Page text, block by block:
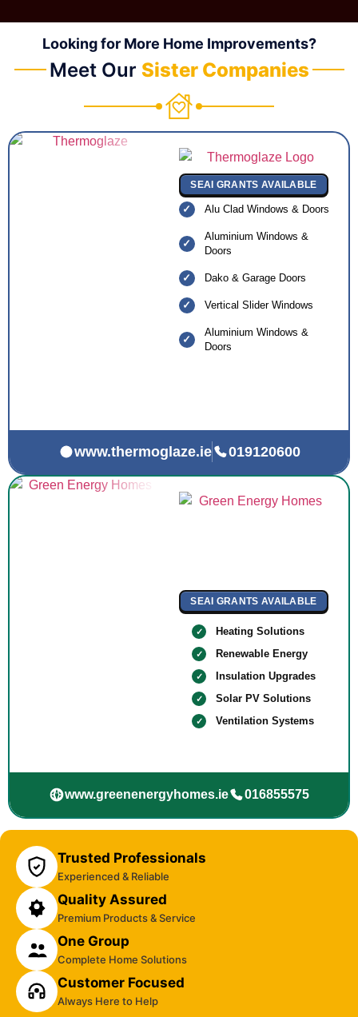
Looking for More Home Improvements?
Meet Our Sister Companies
SEAI GRANTS AVAILABLE
Alu Clad Windows & Doors
Aluminium Windows &
Doors
Dako & Garage Doors
Vertical Slider Windows
Aluminium Windows &
Doors
www.thermoglaze.ie 019120600
SEAI GRANTS AVAILABLE
Heating Solutions
Renewable Energy
Insulation Upgrades
Solar PV Solutions
Ventilation Systems
www.greenenergyhomes.ie 016855575
Trusted Professionals
Experienced & Reliable
Quality Assured
Premium Products & Service
One Group
Complete Home Solutions
Customer Focused
Always Here to Help